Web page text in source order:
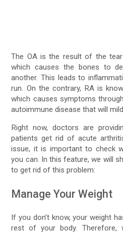
The OA is the result of the
which causes the bones to
another. This leads to
run. On the contrary, RA is
which causes symptoms
autoimmune disease that will
Right now, doctors are
patients get rid of acute
issue, it is important to check
you can. In this feature, we will
to get rid of this problem:
Manage Your Weight
If you don’t know, your weight
rest of your body. Therefore,